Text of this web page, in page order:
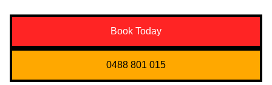
Book Today
0488 801 015